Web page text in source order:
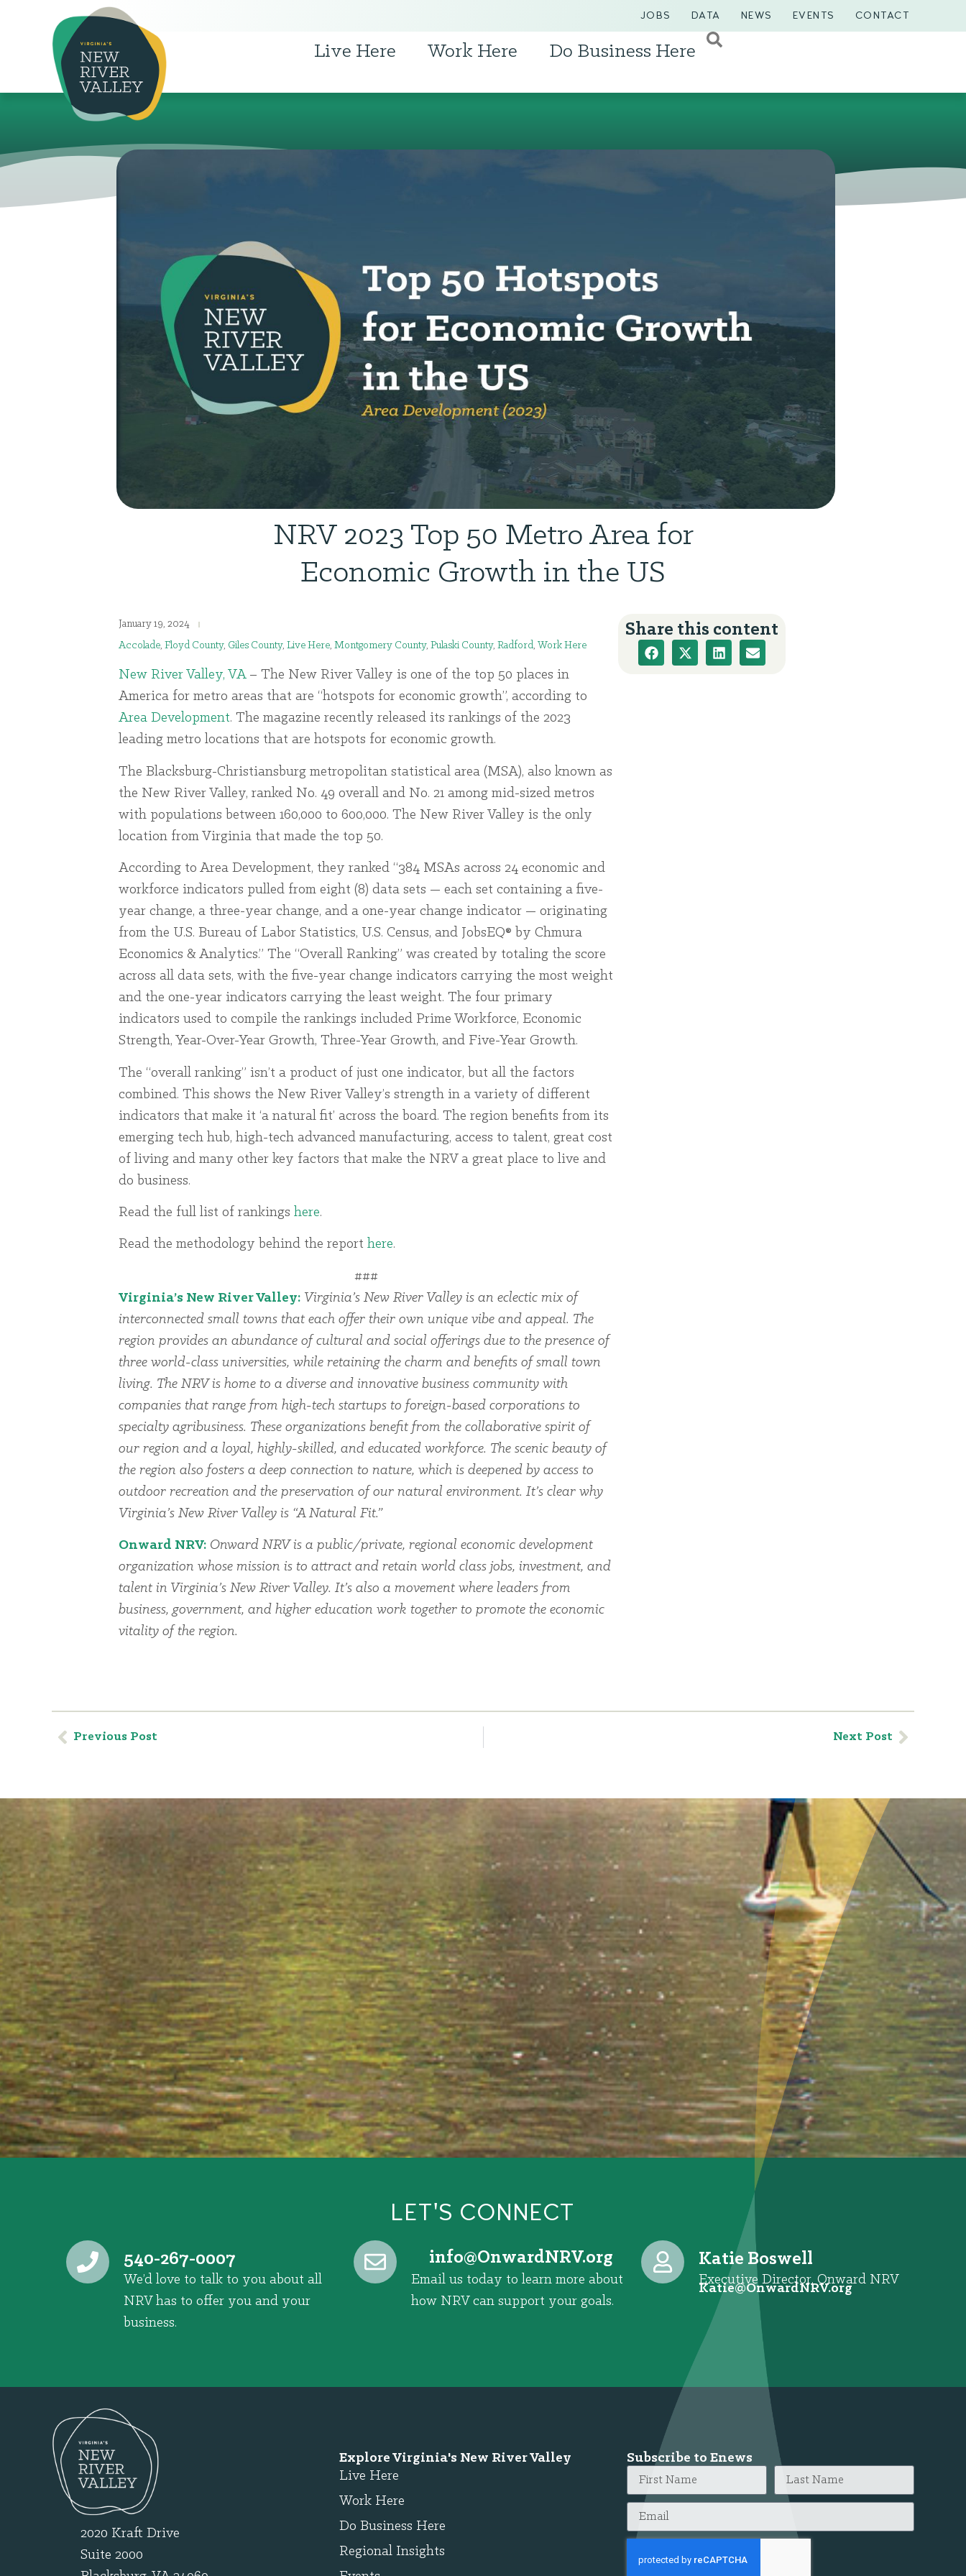
JOBS DATA NEWS EVENTS CONTACT
Live Here Work Here Do Business Here
NRV 2023 Top 50 Metro Area for
Economic Growth in the US
January 19, 2024
Accolade, Floyd County, Giles County, Live Here, Montgomery County, Pulaski County, Radford, Work Here
New River Valley, VA – The New River Valley is one of the top 50 places in
America for metro areas that are “hotspots for economic growth”, according to
Area Development. The magazine recently released its rankings of the 2023
leading metro locations that are hotspots for economic growth.
The Blacksburg-Christiansburg metropolitan statistical area (MSA), also known as
the New River Valley, ranked No. 49 overall and No. 21 among mid-sized metros
with populations between 160,000 to 600,000. The New River Valley is the only
location from Virginia that made the top 50.
According to Area Development, they ranked “384 MSAs across 24 economic and
workforce indicators pulled from eight (8) data sets — each set containing a five-
year change, a three-year change, and a one-year change indicator — originating
from the U.S. Bureau of Labor Statistics, U.S. Census, and JobsEQ® by Chmura
Economics & Analytics.” The “Overall Ranking” was created by totaling the score
across all data sets, with the five-year change indicators carrying the most weight
and the one-year indicators carrying the least weight. The four primary
indicators used to compile the rankings included Prime Workforce, Economic
Strength, Year-Over-Year Growth, Three-Year Growth, and Five-Year Growth.
The “overall ranking” isn’t a product of just one indicator, but all the factors
combined. This shows the New River Valley’s strength in a variety of different
indicators that make it ‘a natural fit’ across the board. The region benefits from its
emerging tech hub, high-tech advanced manufacturing, access to talent, great cost
of living and many other key factors that make the NRV a great place to live and
do business.
Read the full list of rankings here.
Read the methodology behind the report here.
###
Virginia’s New River Valley: Virginia’s New River Valley is an eclectic mix of
interconnected small towns that each offer their own unique vibe and appeal. The
region provides an abundance of cultural and social offerings due to the presence of
three world-class universities, while retaining the charm and benefits of small town
living. The NRV is home to a diverse and innovative business community with
companies that range from high-tech startups to foreign-based corporations to
specialty agribusiness. These organizations benefit from the collaborative spirit of
our region and a loyal, highly-skilled, and educated workforce. The scenic beauty of
the region also fosters a deep connection to nature, which is deepened by access to
outdoor recreation and the preservation of our natural environment. It’s clear why
Virginia’s New River Valley is “A Natural Fit.”
Onward NRV: Onward NRV is a public/private, regional economic development
organization whose mission is to attract and retain world class jobs, investment, and
talent in Virginia’s New River Valley. It’s also a movement where leaders from
business, government, and higher education work together to promote the economic
vitality of the region.
Share this content
Previous Post Next Post
LET'S CONNECT
540-267-0007
We’d love to talk to you about all
NRV has to offer you and your
business.
gro.VRNdrawnO
@ofni
Email us today to learn more about
how NRV can support your goals.
Katie Boswell
Executive Director, Onward NRV
gro.VRNdrawnO
@eitaK
2020 Kraft Drive
Suite 2000
Explore Virginia's New River Valley
Live Here
Work Here
Do Business Here
Regional Insights
Subscribe to Enews